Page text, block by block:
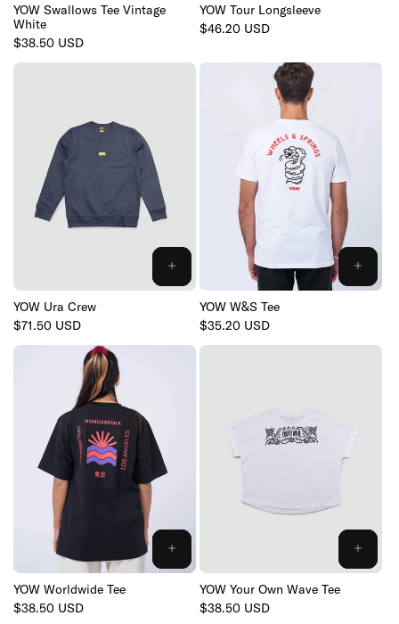
YOW Swallows Tee Vintage
White
Regular
$38.50 USD
YOW Tour Longsleeve
Regular
$46.20 USD
YOW Ura Crew
Regular
$71.50 USD
YOW W&S Tee
Regular
$35.20 USD
YOW Worldwide Tee
Regular
$38.50 USD
YOW Your Own Wave Tee
Regular
$38.50 USD